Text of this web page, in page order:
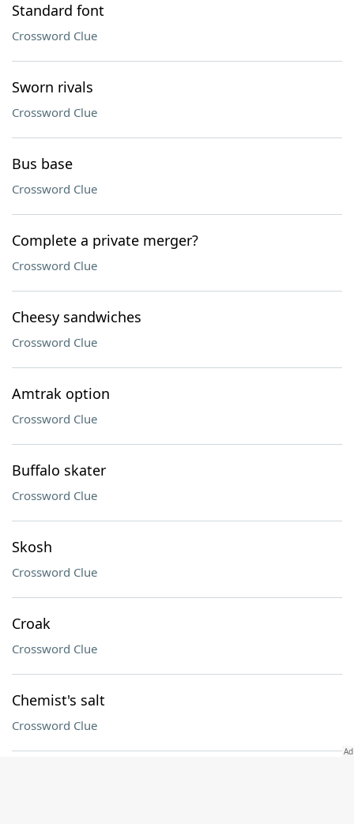
Standard font
Crossword Clue
Sworn rivals
Crossword Clue
Bus base
Crossword Clue
Complete a private merger?
Crossword Clue
Cheesy sandwiches
Crossword Clue
Amtrak option
Crossword Clue
Buffalo skater
Crossword Clue
Skosh
Crossword Clue
Croak
Crossword Clue
Chemist's salt
Crossword Clue